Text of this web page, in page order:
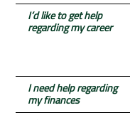
I’d like to get help
regarding my career
I need help regarding
my finances